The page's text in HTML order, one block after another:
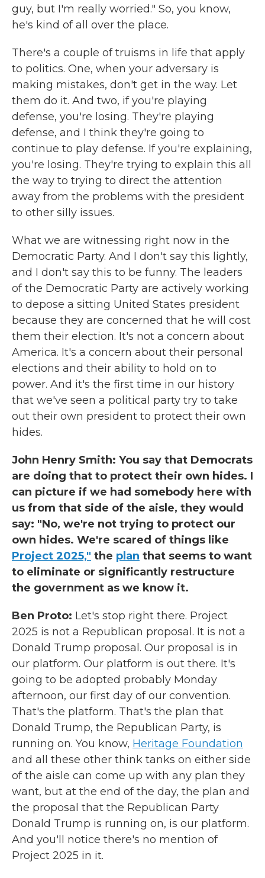
guy, but I'm really worried." So, you know,
he's kind of all over the place.
There's a couple of truisms in life that apply
to politics. One, when your adversary is
making mistakes, don't get in the way. Let
them do it. And two, if you're playing
defense, you're losing. They're playing
defense, and I think they're going to
continue to play defense. If you're explaining,
you're losing. They're trying to explain this all
the way to trying to direct the attention
away from the problems with the president
to other silly issues.
What we are witnessing right now in the
Democratic Party. And I don't say this lightly,
and I don't say this to be funny. The leaders
of the Democratic Party are actively working
to depose a sitting United States president
because they are concerned that he will cost
them their election. It's not a concern about
America. It's a concern about their personal
elections and their ability to hold on to
power. And it's the first time in our history
that we've seen a political party try to take
out their own president to protect their own
hides.
John Henry Smith: You say that Democrats
are doing that to protect their own hides. I
can picture if we had somebody here with
us from that side of the aisle, they would
say: "No, we're not trying to protect our
own hides. We're scared of things like
Project 2025," the plan that seems to want
to eliminate or significantly restructure
the government as we know it.
Ben Proto: Let's stop right there. Project
2025 is not a Republican proposal. It is not a
Donald Trump proposal. Our proposal is in
our platform. Our platform is out there. It's
going to be adopted probably Monday
afternoon, our first day of our convention.
That's the platform. That's the plan that
Donald Trump, the Republican Party, is
running on. You know, Heritage Foundation
and all these other think tanks on either side
of the aisle can come up with any plan they
want, but at the end of the day, the plan and
the proposal that the Republican Party
Donald Trump is running on, is our platform.
And you'll notice there's no mention of
Project 2025 in it.